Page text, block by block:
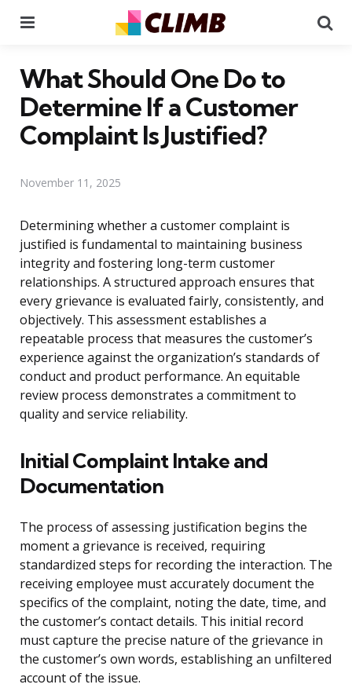
What Should One Do to
Determine If a Customer
Complaint Is Justified?
November 11, 2025
Determining whether a customer complaint is
justified is fundamental to maintaining business
integrity and fostering long-term customer
relationships. A structured approach ensures that
every grievance is evaluated fairly, consistently, and
objectively. This assessment establishes a
repeatable process that measures the customer’s
experience against the organization’s standards of
conduct and product performance. An equitable
review process demonstrates a commitment to
quality and service reliability.
Initial Complaint Intake and
Documentation
The process of assessing justification begins the
moment a grievance is received, requiring
standardized steps for recording the interaction. The
receiving employee must accurately document the
specifics of the complaint, noting the date, time, and
the customer’s contact details. This initial record
must capture the precise nature of the grievance in
the customer’s own words, establishing an unfiltered
account of the issue.